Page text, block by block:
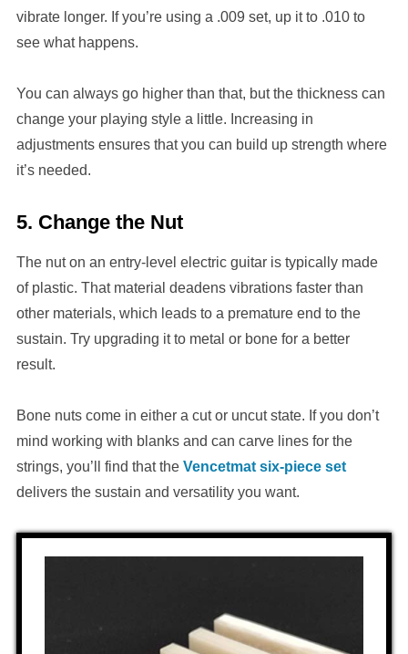
vibrate longer. If you’re using a .009 set, up it to .010 to
see what happens.
You can always go higher than that, but the thickness can
change your playing style a little. Increasing in
adjustments ensures that you can build up strength where
it’s needed.
5. Change the Nut
The nut on an entry-level electric guitar is typically made
of plastic. That material deadens vibrations faster than
other materials, which leads to a premature end to the
sustain. Try upgrading it to metal or bone for a better
result.
Bone nuts come in either a cut or uncut state. If you don’t
mind working with blanks and can carve lines for the
strings, you’ll find that the Vencetmat six-piece set
delivers the sustain and versatility you want.